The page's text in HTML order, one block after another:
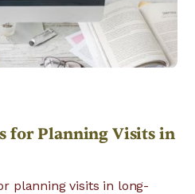
for Planning Visits in
planning visits in long-